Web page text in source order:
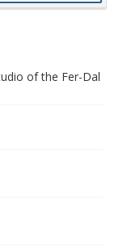
of the Fer-Dal